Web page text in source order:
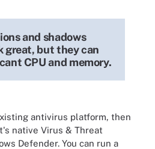
and shadows
great, but they can
CPU and memory.
antivirus platform, then
native Virus & Threat
Defender. You can run a